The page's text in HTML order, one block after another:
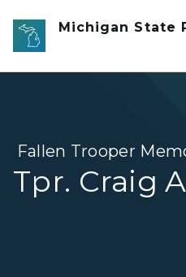
Skip to main content
Michigan State
Fallen Trooper
Tpr. Craig